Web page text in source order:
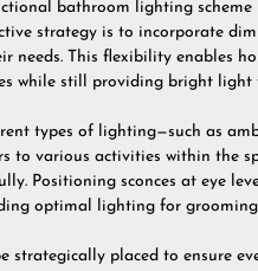
bathroom lighting
strategy is to incorporate
needs. This flexibility enables
while still providing bright
types of lighting—such as
to various activities within the
Positioning sconces at eye
optimal lighting for grooming
strategically placed to ensure